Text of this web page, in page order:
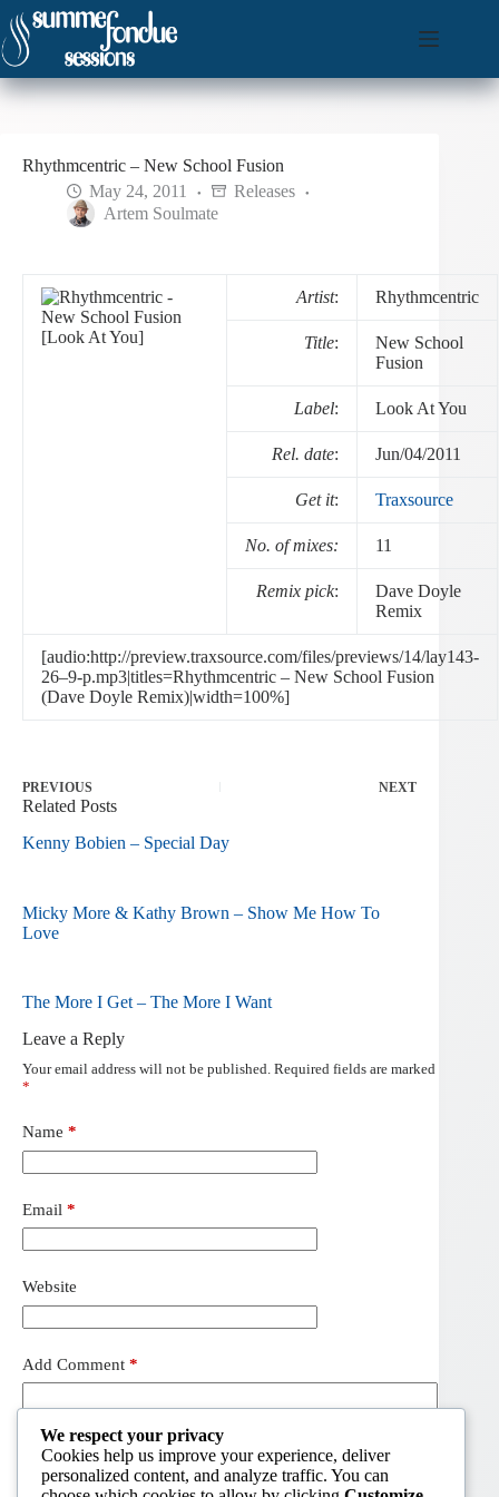
Skip
to
content
Rhythmcentric – New School Fusion
May 24, 2011
Releases
Artem Soulmate
Artist: Rhythmcentric
Title:
New School
Fusion
Label: Look At You
Rel. date: Jun/04/2011
Get it: Traxsource
No. of mixes: 11
Remix pick:
Dave Doyle
Remix
[audio:http://preview.traxsource.com/files/previews/14/lay143-
26–9-p.mp3|titles=Rhythmcentric – New School Fusion
(Dave Doyle Remix)|width=100%]
PREVIOUS NEXT
Related Posts
Kenny Bobien – Special Day
Micky More & Kathy Brown – Show Me How To
Love
The More I Get – The More I Want
Leave a Reply
Your email address will not be published. Required fields are marked
*
Name *
Email *
Website
Add Comment *
We respect your privacy
Cookies help us improve your experience, deliver
personalized content, and analyze traffic. You can